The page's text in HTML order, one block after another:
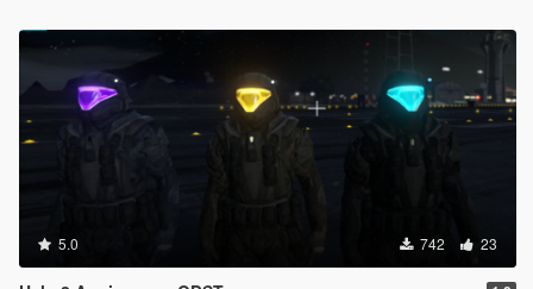
5.0 742 23